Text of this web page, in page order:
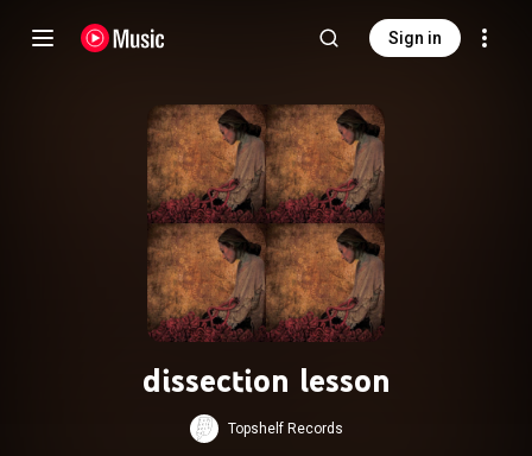
Sign in
dissection lesson
Topshelf Records